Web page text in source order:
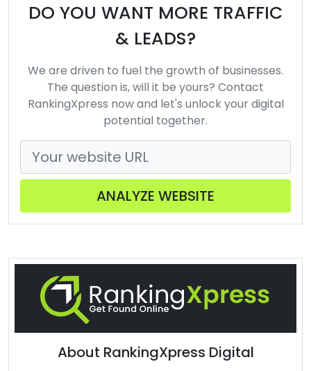
DO YOU WANT MORE TRAFFIC
& LEADS?
We are driven to fuel the growth of businesses.
The question is, will it be yours? Contact
RankingXpress now and let's unlock your digital
potential together.
ANALYZE WEBSITE
About RankingXpress Digital